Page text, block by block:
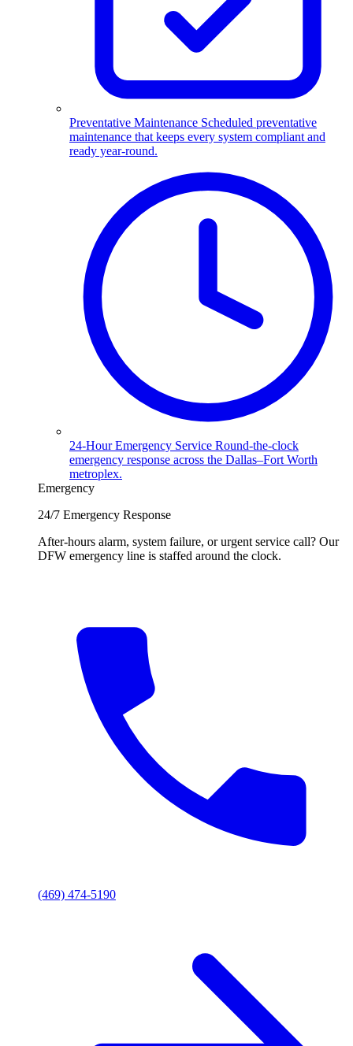
Preventative Maintenance Scheduled preventative
maintenance that keeps every system compliant and
ready year-round.
24-Hour Emergency Service Round-the-clock
emergency response across the Dallas–Fort Worth
metroplex.
Emergency
24/7 Emergency Response
After-hours alarm, system failure, or urgent service call? Our
DFW emergency line is staffed around the clock.
(469) 474-5190